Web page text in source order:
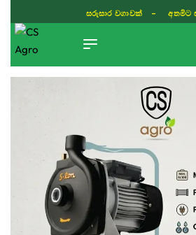
සරුසාර වගාවක් - අතමිට